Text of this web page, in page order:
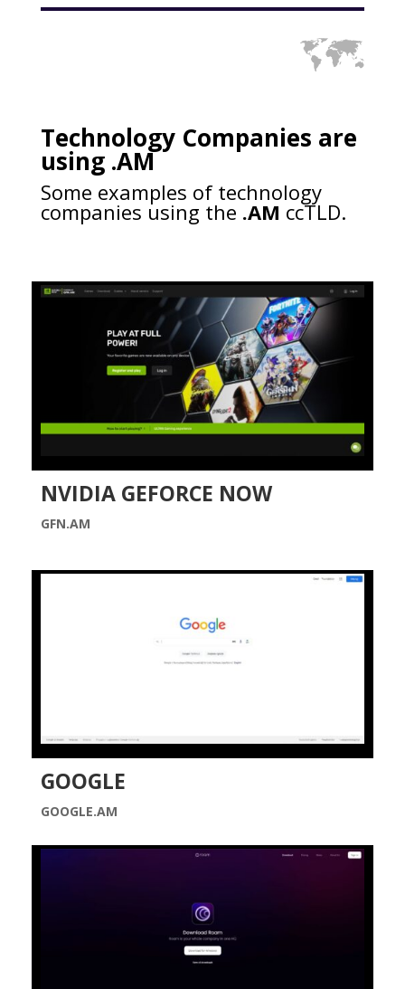
Technology Companies are
using .AM
Some examples of technology
companies using the .AM ccTLD.
NVIDIA GEFORCE NOW
GFN.AM
GOOGLE
GOOGLE.AM